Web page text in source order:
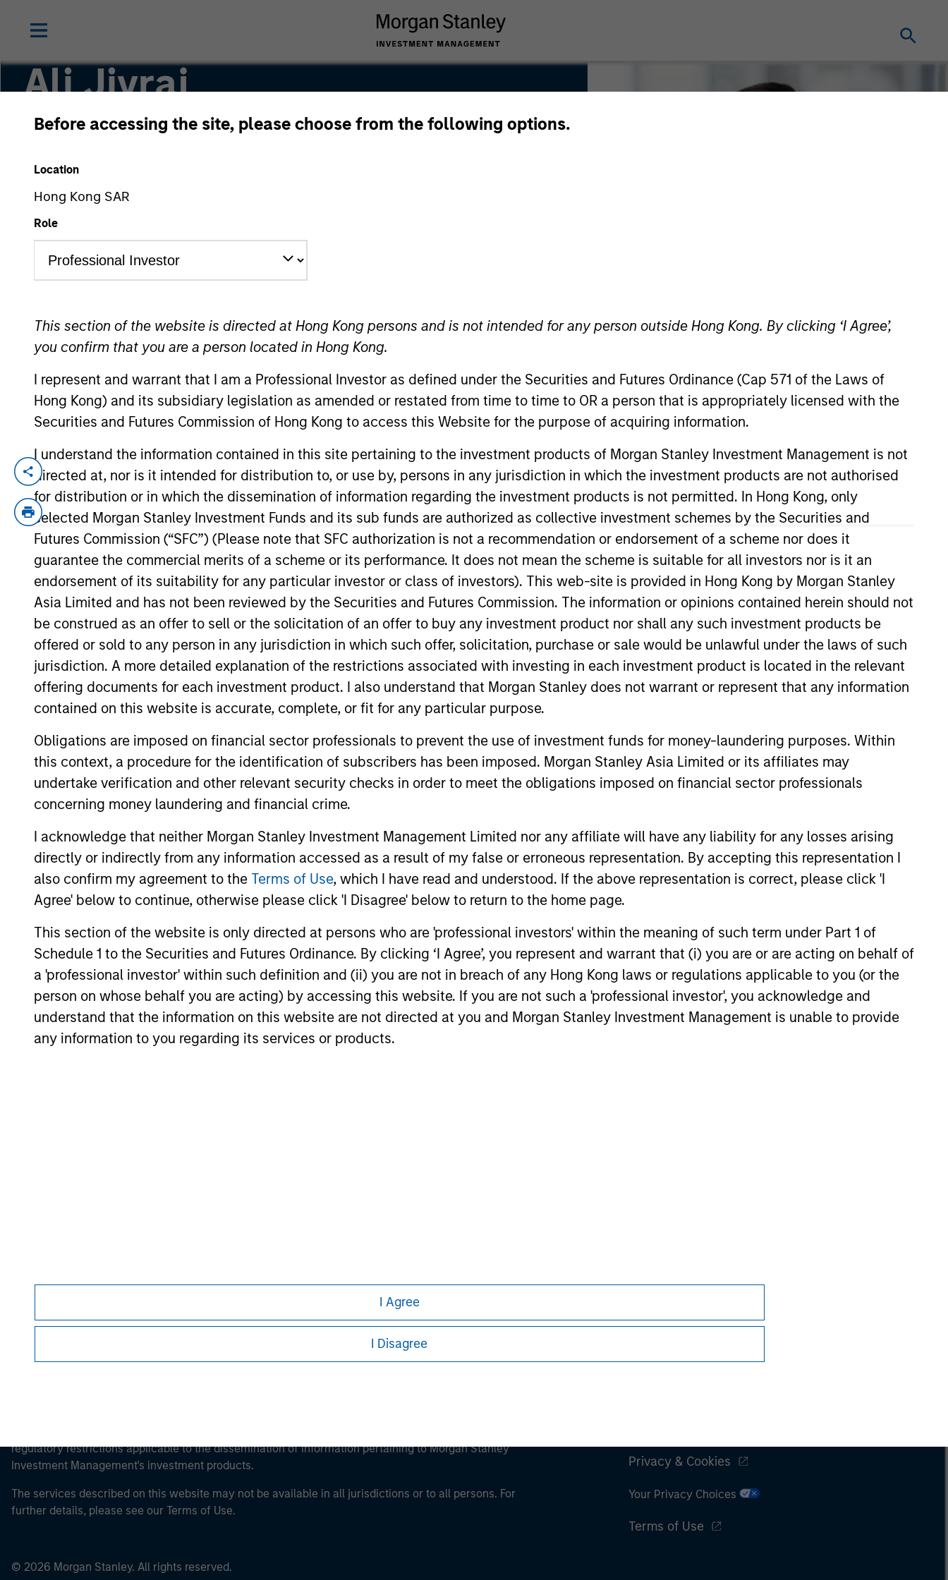
Before accessing the site, please choose from the following options.
Location
Hong Kong SAR
Role
This section of the website is directed at Hong Kong persons and is not intended for any person outside Hong Kong. By clicking ‘I Agree’,
you confirm that you are a person located in Hong Kong.
I represent and warrant that I am a Professional Investor as defined under the Securities and Futures Ordinance (Cap 571 of the Laws of
Hong Kong) and its subsidiary legislation as amended or restated from time to time to OR a person that is appropriately licensed with the
Securities and Futures Commission of Hong Kong to access this Website for the purpose of acquiring information.
I understand the information contained in this site pertaining to the investment products of Morgan Stanley Investment Management is not
directed at, nor is it intended for distribution to, or use by, persons in any jurisdiction in which the investment products are not authorised
for distribution or in which the dissemination of information regarding the investment products is not permitted. In Hong Kong, only
selected Morgan Stanley Investment Funds and its sub funds are authorized as collective investment schemes by the Securities and
Futures Commission (“SFC”) (Please note that SFC authorization is not a recommendation or endorsement of a scheme nor does it
guarantee the commercial merits of a scheme or its performance. It does not mean the scheme is suitable for all investors nor is it an
endorsement of its suitability for any particular investor or class of investors). This web-site is provided in Hong Kong by Morgan Stanley
Asia Limited and has not been reviewed by the Securities and Futures Commission. The information or opinions contained herein should not
be construed as an offer to sell or the solicitation of an offer to buy any investment product nor shall any such investment products be
offered or sold to any person in any jurisdiction in which such offer, solicitation, purchase or sale would be unlawful under the laws of such
jurisdiction. A more detailed explanation of the restrictions associated with investing in each investment product is located in the relevant
offering documents for each investment product. I also understand that Morgan Stanley does not warrant or represent that any information
contained on this website is accurate, complete, or fit for any particular purpose.
Obligations are imposed on financial sector professionals to prevent the use of investment funds for money-laundering purposes. Within
this context, a procedure for the identification of subscribers has been imposed. Morgan Stanley Asia Limited or its affiliates may
undertake verification and other relevant security checks in order to meet the obligations imposed on financial sector professionals
concerning money laundering and financial crime.
I acknowledge that neither Morgan Stanley Investment Management Limited nor any affiliate will have any liability for any losses arising
directly or indirectly from any information accessed as a result of my false or erroneous representation. By accepting this representation I
also confirm my agreement to the Terms of Use, which I have read and understood. If the above representation is correct, please click 'I
Agree' below to continue, otherwise please click 'I Disagree' below to return to the home page.
This section of the website is only directed at persons who are 'professional investors' within the meaning of such term under Part 1 of
Schedule 1 to the Securities and Futures Ordinance. By clicking ‘I Agree’, you represent and warrant that (i) you are or are acting on behalf of
a 'professional investor' within such definition and (ii) you are not in breach of any Hong Kong laws or regulations applicable to you (or the
person on whose behalf you are acting) by accessing this website. If you are not such a 'professional investor', you acknowledge and
understand that the information on this website are not directed at you and Morgan Stanley Investment Management is unable to provide
any information to you regarding its services or products.
I Agree
I Disagree
Ali Jivraj
Investment Professional
Years
TEAM
Morgan Stanley
Tactical Value
Ali Jivraj is an Analyst within Morgan Stanley’s Tactical Value Team (MSTV). Mr. Jivraj joined MSTV in 2024. Prior to his current
role, he was a Summer Analyst at MSTV, where he conducted analysis on investment opportunities across industries. Mr. Jivraj
holds a B.A. magna cum laude in Economics from Williams College.
Team Insights
ALTS IN FOCUS
Private Credit 2026 Midyear
Outlook
We believe the current market
environment is becoming more favorable
for scaled private credit lenders as pricing
power improves and financing demand
accelerates, driven by cyclical and
secular forces.
16-JUL-2026
ALTS IN FOCUS
Private Credit 2026 Outlook
refinancing wave to gradually overtake
private credit supply allowing lenders to
preserve discipline, strengthen terms, and
capture the illiquidity premium to public
markets. Learn why in our 2026 Private
16-DEC-2025
PRESS RELEASE
Morgan Stanley Tactical
Million in Human Interest
Human Interest, Retirement Industry
Disruptor™ and the fastest growing 401(k)
provider1, has announced an investment of
managed by Morgan Stanley Tactical
Value.
04-AUG-2025
May not represent all Team Members.
regulatory restrictions applicable to the dissemination of information pertaining to Morgan Stanley
Investment Management's investment products.
The services described on this website may not be available in all jurisdictions or to all persons. For
further details, please see our Terms of Use.
© 2026 Morgan Stanley. All rights reserved.
Privacy & Cookies
Your Privacy Choices
Terms of Use